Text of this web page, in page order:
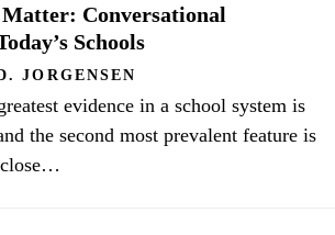
Conversational
Schools
JORGENSEN
evidence in a school system is
the second most prevalent feature is
close…